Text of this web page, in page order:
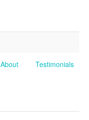
About Testimonials